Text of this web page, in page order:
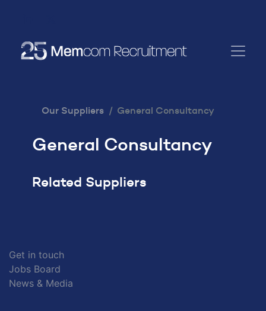
Our Suppliers General Consultancy
General Consultancy
Related Suppliers
Get in touch
Jobs Board
News & Media